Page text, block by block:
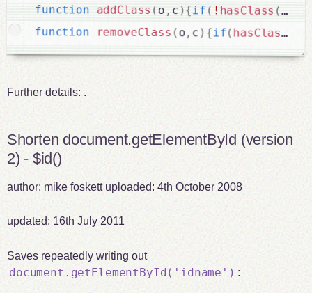
function addClass (o , c){if( ! hasClass (o
function removeClass (o, c) {if( hasClass
Further details: .
Shorten document.getElementById (version
2) - $id()
author: mike foskettuploaded: 4th October 2008
updated: 16th July 2011
Saves repeatedly writing out
document.getElementById('idname') :